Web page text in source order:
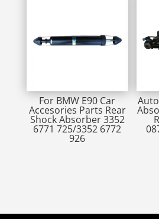
For BMW E90 Car
Accesories Parts Rear
Shock Absorber 3352
6771 725/3352 6772
926